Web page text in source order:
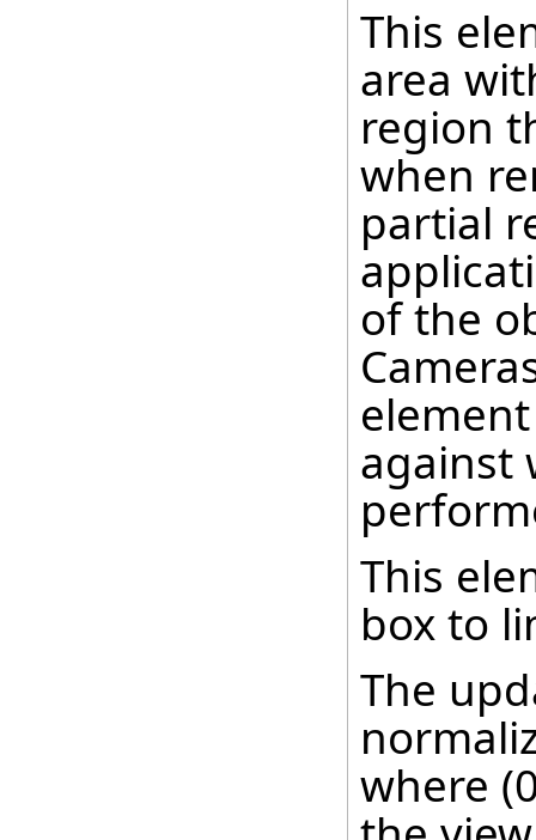
This
area
region
when
partial
of the
against
This
box to
The
where